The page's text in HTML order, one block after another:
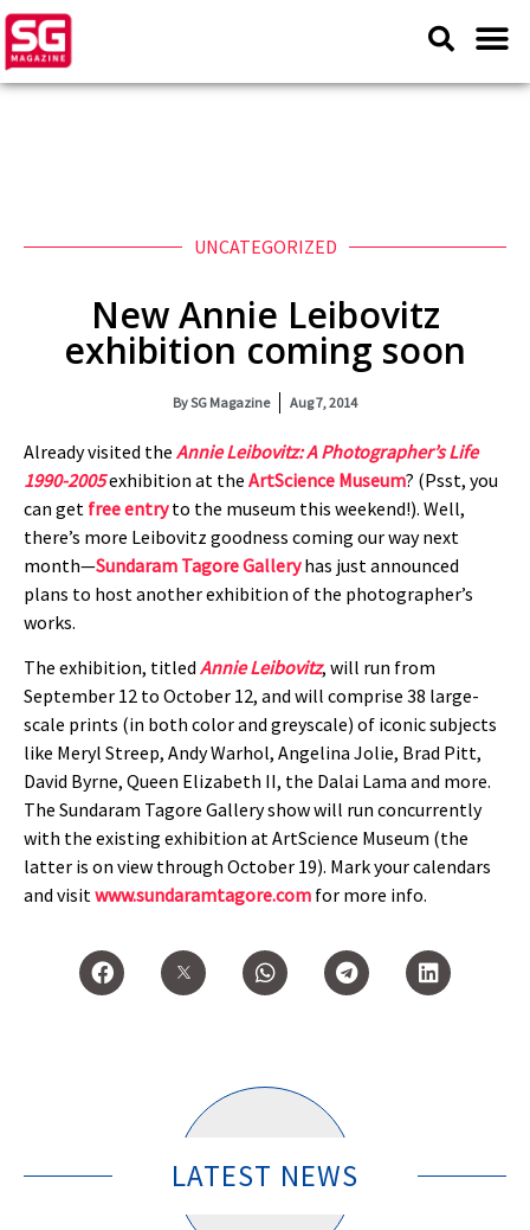
UNCATEGORIZED
New Annie Leibovitz
exhibition coming soon
BySG Magazine Aug 7, 2014
Already visited the Annie Leibovitz: A Photographer’s Life
1990-2005exhibition at the ArtScience Museum? (Psst, you
can get free entry to the museum this weekend!). Well,
there’s more Leibovitz goodness coming our way next
month—Sundaram Tagore Galleryhas just announced
plans to host another exhibition of the photographer’s
works.
The exhibition, titled Annie Leibovitz, will run from
September 12 to October 12, and will comprise 38 large-
scale prints (in both color and greyscale) of iconic subjects
like Meryl Streep, Andy Warhol, Angelina Jolie, Brad Pitt,
David Byrne, Queen Elizabeth II, the Dalai Lama and more.
The Sundaram Tagore Gallery show will run concurrently
with the existing exhibition at ArtScience Museum (the
latter is on view through October 19). Mark your calendars
and visitwww.sundaramtagore.com for more info.
LATEST NEWS